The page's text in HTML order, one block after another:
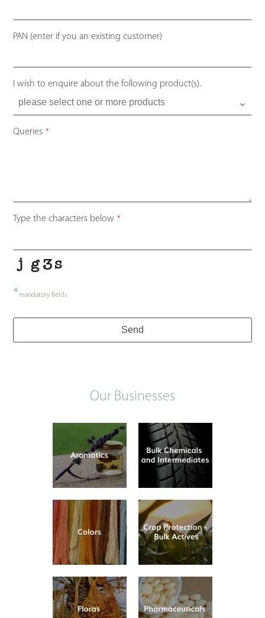
PAN (enter if you an existing customer)
I wish to enquire about the following product(s).
Queries *
Your
Type the characters below *
*mandatory fields
Send
Our Businesses